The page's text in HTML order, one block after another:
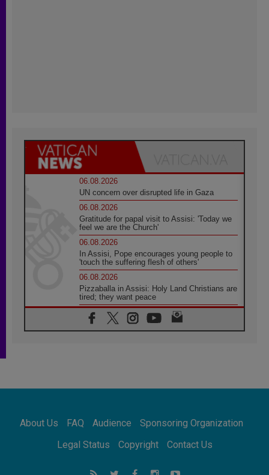
06.08.2026
UN concern over disrupted life in Gaza
06.08.2026
Gratitude for papal visit to Assisi: 'Today we
feel we are the Church'
06.08.2026
In Assisi, Pope encourages young people to
'touch the suffering flesh of others'
06.08.2026
Pizzaballa in Assisi: Holy Land Christians are
tired; they want peace
06.08.2026
Franciscan Provincial Minister: School of St.
Francis teaches the Gospel of peace
Africa's Synodal Journey to 2028 Begins with
Call to Build a Listening Church Across the
Argentina will bring a message of peace
About Us FAQ Audience
Sponsoring Organization
Legal Status
Copyright Contact Us